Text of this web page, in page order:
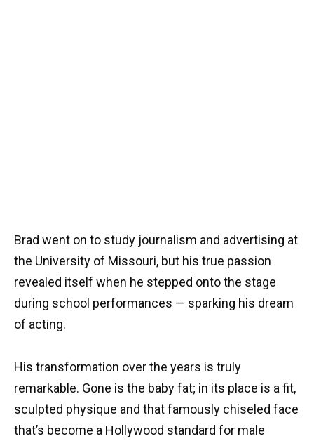
Brad went on to study journalism and advertising at
the University of Missouri, but his true passion
revealed itself when he stepped onto the stage
during school performances — sparking his dream
of acting.
His transformation over the years is truly
remarkable. Gone is the baby fat; in its place is a fit,
sculpted physique and that famously chiseled face
that’s become a Hollywood standard for male